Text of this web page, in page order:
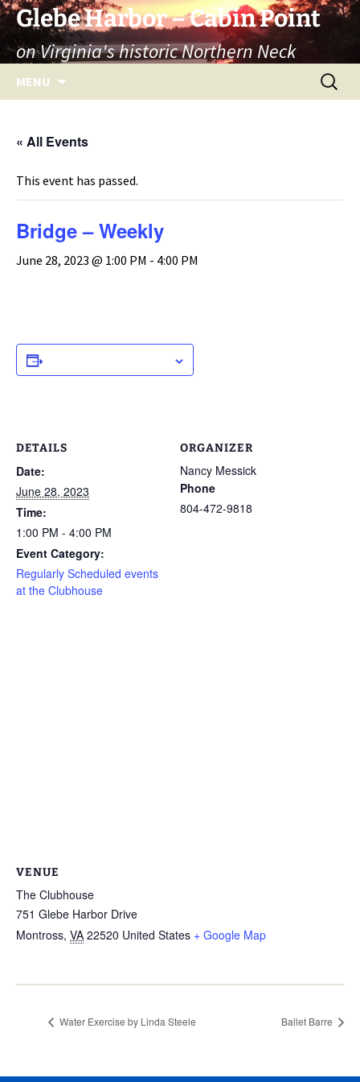
Skip
to
content
Glebe Harbor – Cabin Point
on Virginia's historic Northern Neck
MENU
Search
for:
« All Events
This event has passed.
Bridge – Weekly
June 28, 2023 @ 1:00 PM - 4:00 PM
DETAILS
Date:
June 28, 2023
Time:
1:00 PM - 4:00 PM
Event Category:
Regularly Scheduled events
at the Clubhouse
ORGANIZER
Nancy Messick
Phone
804-472-9818
VENUE
The Clubhouse
751 Glebe Harbor Drive
Montross, VA 22520 United States + Google Map
Water Exercise by Linda Steele Ballet Barre